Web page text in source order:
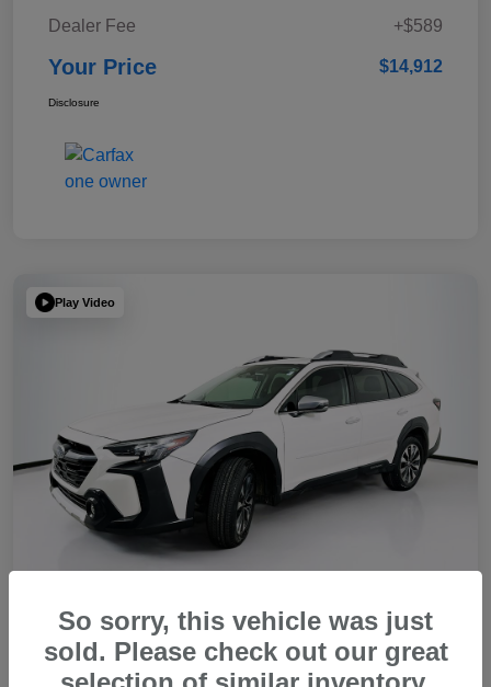
Dealer Fee
+$589
Your Price $14,912
Disclosure
Play Video
2023 Subaru Outback Touring XT
So sorry, this vehicle was just
sold. Please check out our great